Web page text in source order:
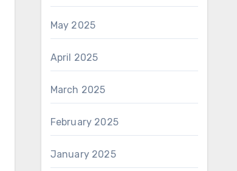
May 2025
April 2025
March 2025
February 2025
January 2025